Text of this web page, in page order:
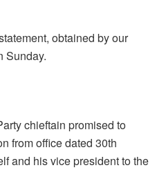
obtained by our
Sunday.
chieftain promised to
from office dated 30th
and his vice president to the